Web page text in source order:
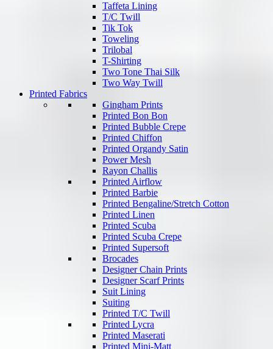
Taffeta Lining
T/C Twill
Tik Tok
Toweling
Trilobal
T-Shirting
Two Tone Thai Silk
Two Way Twill
Printed Fabrics
Gingham Prints
Printed Bon Bon
Printed Bubble Crepe
Printed Chiffon
Printed Organdy Satin
Power Mesh
Rayon Challis
Printed Airflow
Printed Barbie
Printed Bengaline/Stretch Cotton
Printed Linen
Printed Scuba
Printed Scuba Crepe
Printed Supersoft
Brocades
Designer Chain Prints
Designer Scarf Prints
Suit Lining
Suiting
Printed T/C Twill
Printed Lycra
Printed Maserati
Printed Mini-Matt